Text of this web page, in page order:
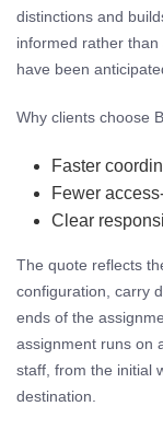
distinctions and
informed rather
have been
Why clients choose
Faster
Fewer
Clear
The quote reflects
configuration, carry
ends of the
assignment runs on
staff, from the initial
destination.